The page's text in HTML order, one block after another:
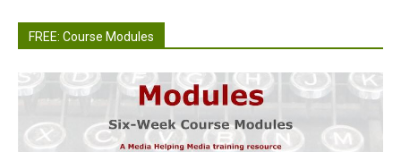
FREE: Course Modules